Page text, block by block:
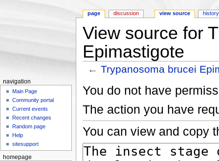
View source for
Epimastigote
←Trypanosoma brucei
You do not have
The action you have
You can view and copy
page discussion view source history
navigation
Main Page
Community portal
Current events
Recent changes
Random page
Help
sitesupport
homepage